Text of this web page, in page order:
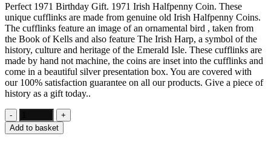
Perfect 1971 Birthday Gift. 1971 Irish Halfpenny Coin. These
unique cufflinks are made from genuine old Irish Halfpenny Coins.
The cufflinks feature an image of an ornamental bird , taken from
the Book of Kells and also feature The Irish Harp, a symbol of the
history, culture and heritage of the Emerald Isle. These cufflinks are
made by hand not machine, the coins are inset into the cufflinks and
come in a beautiful silver presentation box. You are covered with
our 100% satisfaction guarantee on all our products. Give a piece of
history as a gift today..
Add to basket